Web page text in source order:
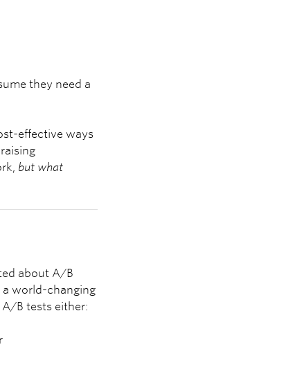
they need a
effective ways
but what
about A/B
a world-changing
B tests either: